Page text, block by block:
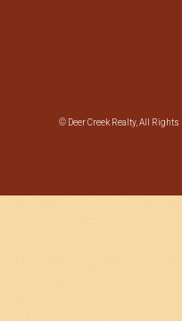
© Deer Creek Realty, All Rights